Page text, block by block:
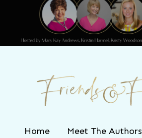
Home Meet The Authors